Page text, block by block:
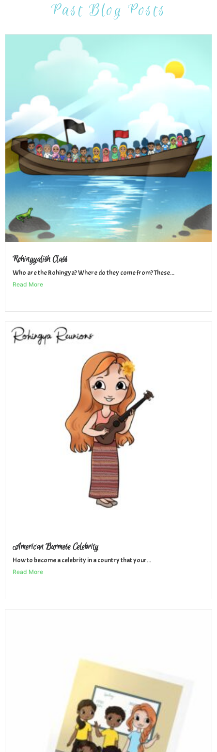
Past Blog Posts
Rohingyalish Class
Who are the Rohingya? Where do they come from? These...
Read More
American Burmese Celebrity
How to become a celebrity in a country that your...
Read More